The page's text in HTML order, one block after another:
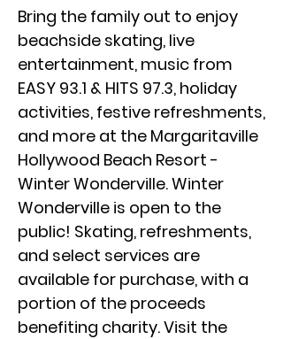
Bring the family out to enjoy
beachside skating, live
entertainment, music from
EASY 93.1 & HITS 97.3, holiday
activities, festive refreshments,
and more at the Margaritaville
Hollywood Beach Resort -
Winter Wonderville. Winter
Wonderville is open to the
public! Skating, refreshments,
and select services are
available for purchase, with a
portion of the proceeds
benefiting charity. Visit the